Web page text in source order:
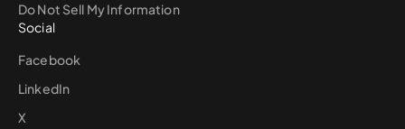
Do Not Sell My Information
Social
Facebook
LinkedIn
X